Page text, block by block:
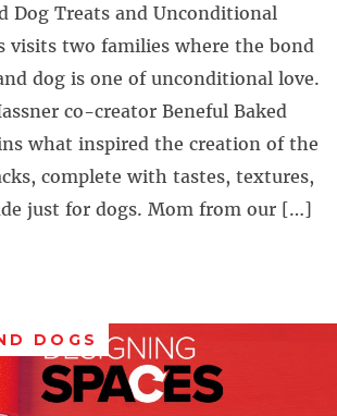
Dog Treats and Unconditional
visits two families where the bond
dog is one of unconditional love.
co-creator Beneful Baked
what inspired the creation of the
complete with tastes, textures,
just for dogs. Mom from our […]
DOGS